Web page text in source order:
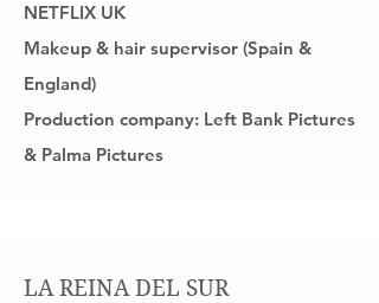
NETFLIX UK
Makeup & hair supervisor (Spain &
England)
Production company: Left Bank Pictures
& Palma Pictures
LA REINA DEL SUR